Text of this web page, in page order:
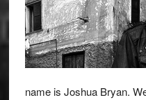
name is Joshua Bryan.